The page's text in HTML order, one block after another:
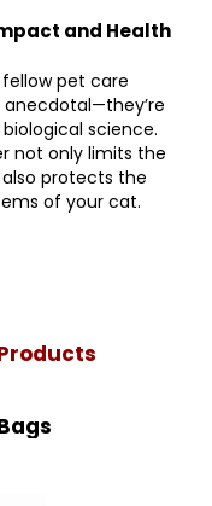
and Health
pet care
anecdotal—they’re
science.
not only limits the
protects the
of your cat.